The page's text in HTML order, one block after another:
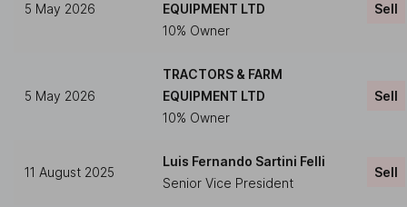
5 May 2026
EQUIPMENT LTD
10% Owner
Sell
5 May 2026
TRACTORS & FARM
EQUIPMENT LTD
10% Owner
Sell
11 August 2025
Luis Fernando Sartini Felli
Senior Vice President
Sell